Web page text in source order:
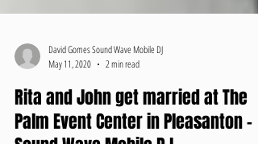
David Gomes Sound Wave Mobile DJ
May 11, 2020
2 min read